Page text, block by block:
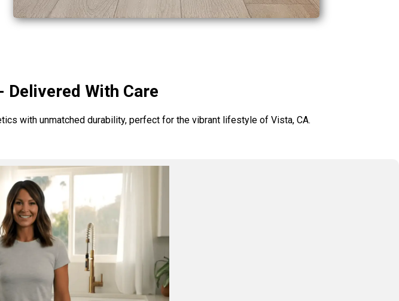
Delivered With Care
with unmatched durability, perfect for the vibrant lifestyle of Vista, CA.